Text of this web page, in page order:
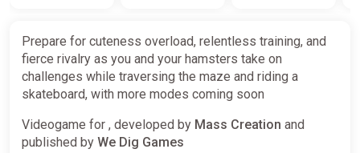
Prepare for cuteness overload, relentless training, and
fierce rivalry as you and your hamsters take on
challenges while traversing the maze and riding a
skateboard, with more modes coming soon
Videogame for , developed by Mass Creation and
published by We Dig Games